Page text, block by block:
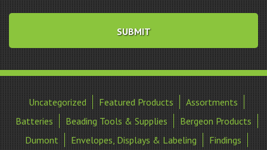
Uncategorized Featured Products
Assortments
Batteries
Beading Tools & Supplies
Bergeon Products
Dumont
Envelopes, Displays & Labeling Findings